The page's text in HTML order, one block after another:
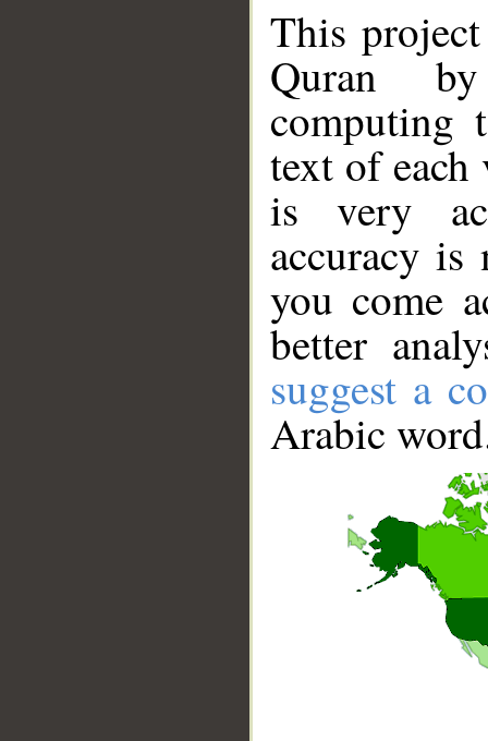
This
Quran
computing
text of
is very
accuracy
you come
better
suggest a
Arabic